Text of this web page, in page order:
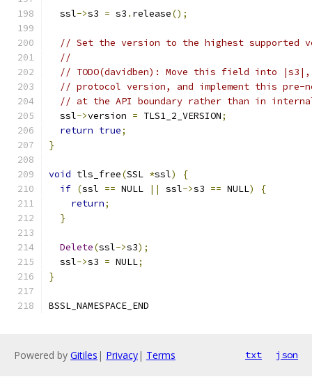
  ssl
->s3 = s3 . release();
// Set the version to the highest supported
//
// TODO(davidben): Move this field into
// protocol version, and implement this pre-
// at the API boundary rather than in
  ssl
->version = TLS1_2_VERSION;
return true;
}
void tls_free(SSL *ssl)
{
if (ssl == NULL || ssl->s3 == NULL)
{
return;
}
Delete(ssl->s3);
  ssl
->s3 = NULL;
}
BSSL_NAMESPACE_END
Powered by Gitiles | Privacy| Terms txt json